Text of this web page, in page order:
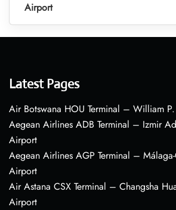
Airport
Latest Pages
Air Botswana HOU Terminal – William
Aegean Airlines ADB Terminal – Izmir
Airport
Aegean Airlines AGP Terminal –
Airport
Air Astana CSX Terminal – Changsha
Airport